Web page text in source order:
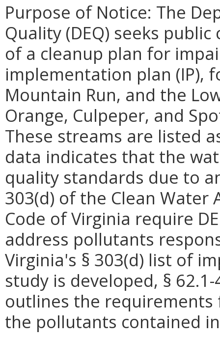
Purpose of Notice: The
Quality (DEQ) seeks
of a cleanup plan for
implementation plan (IP),
Mountain Run, and the
Orange, Culpeper, and
These streams are listed
data indicates that the
quality standards due to
303(d) of the Clean Water
Code of Virginia require
address pollutants
Virginia's § 303(d) list of
study is developed, §
outlines the
the pollutants contained